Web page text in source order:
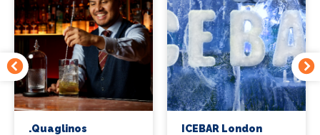
.Quaglinos
ICEBAR London